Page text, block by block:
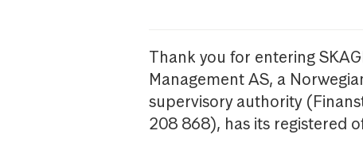
Thank you for entering
Management AS, a
supervisory authority
208 868), has its registered